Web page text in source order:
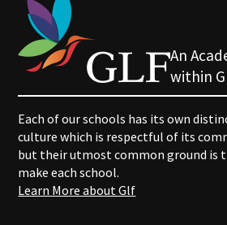
An
within
Each of our schools has its own
culture which is respectful of its
but their utmost common ground is
make each school.
Learn More about Glf